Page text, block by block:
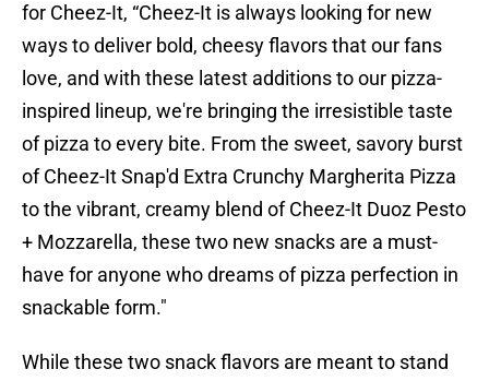
for Cheez-It, “Cheez-It is always looking for new
ways to deliver bold, cheesy flavors that our fans
love, and with these latest additions to our pizza-
inspired lineup, we're bringing the irresistible taste
of pizza to every bite. From the sweet, savory burst
of Cheez-It Snap'd Extra Crunchy Margherita Pizza
to the vibrant, creamy blend of Cheez-It Duoz Pesto
+ Mozzarella, these two new snacks are a must-
have for anyone who dreams of pizza perfection in
snackable form."
While these two snack flavors are meant to stand